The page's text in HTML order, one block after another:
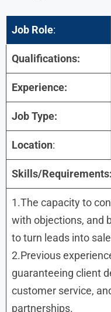
Job Role:
Qualifications:
Experience:
Job Type:
Location:
Skills/Requirements:
1.The capacity to
with objections, and
to turn leads into
2.Previous
guaranteeing client
customer service,
partnerships.